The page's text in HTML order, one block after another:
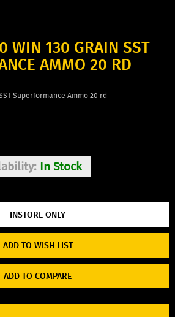
WIN 130 GRAIN SST
AMMO 20 RD
Superformance Ammo 20 rd
In Stock
ADD TO WISH LIST
ADD TO COMPARE